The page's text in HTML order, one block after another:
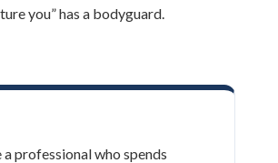
you” has a bodyguard.
a professional who spends